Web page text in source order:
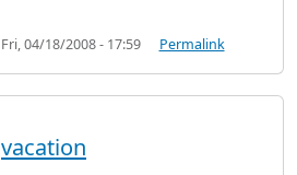
Fri, 04/18/2008 - 17:59 Permalink
vacation